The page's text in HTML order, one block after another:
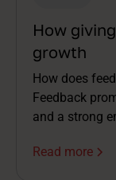
How
growth
How does
Feedback
and a strong
Read more